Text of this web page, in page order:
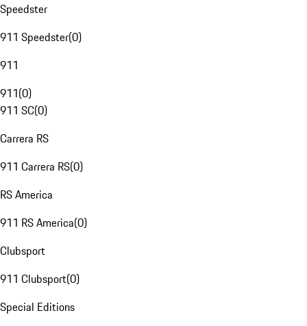
Speedster
911 Speedster(0)
911
911(0)
911 SC(0)
Carrera RS
911 Carrera RS(0)
RS America
911 RS America(0)
Clubsport
911 Clubsport(0)
Special Editions